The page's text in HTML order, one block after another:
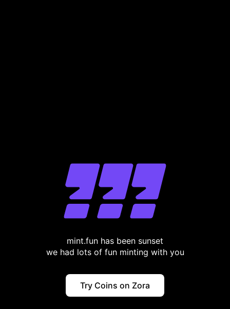
mint.fun has been sunset
we had lots of fun minting with you
Try Coins on Zora